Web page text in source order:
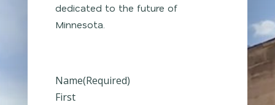
dedicated to the future of
Minnesota.
Name(Required)
First